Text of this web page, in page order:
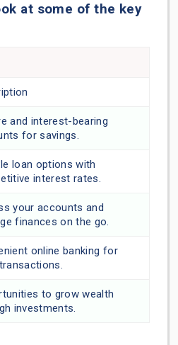
at some of the key
and interest-bearing
for savings.
loan options with
interest rates.
your accounts and
finances on the go.
online banking for
to grow wealth
investments.